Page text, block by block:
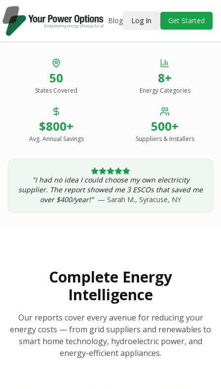
Blog Log In Get Started
See Every Option
Solar, wind, geothermal, grid suppliers, ESCOs, and
income assistance — compared side-by-side for your
Get Your Report — Starting at $24.99/yr
See a Sample Report
50
States Covered
8+
Energy Categories
$800+
Avg. Annual Savings
500+
Suppliers & Installers
"I had no idea I could choose my own electricity
supplier. The report showed me 3 ESCOs that saved me
over $400/year!" — Sarah M., Syracuse, NY
Complete Energy
Intelligence
Our reports cover every avenue for reducing your
energy costs — from grid suppliers and renewables to
smart home technology, hydroelectric power, and
energy-efficient appliances.